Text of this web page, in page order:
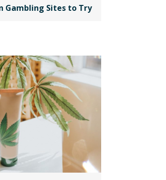
Gambling Sites to Try